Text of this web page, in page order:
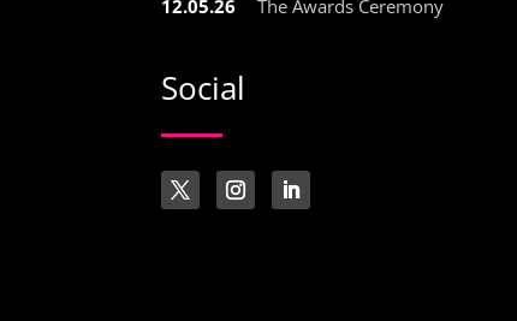
12.05.26
The Awards Ceremony
Social